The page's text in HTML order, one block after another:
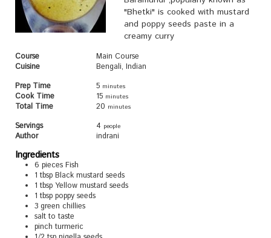
"Bhetki" is cooked with mustard
and poppy seeds paste in a
creamy curry
Course
Main Course
Cuisine
Bengali, Indian
Prep Time
5 minutes
Cook Time 15 minutes
Total Time 20 minutes
Servings 4 people
Author indrani
Ingredients
6 pieces Fish
1 tbsp Black mustard seeds
1 tbsp Yellow mustard seeds
1 tbsp poppy seeds
3 green chillies
salt to taste
pinch turmeric